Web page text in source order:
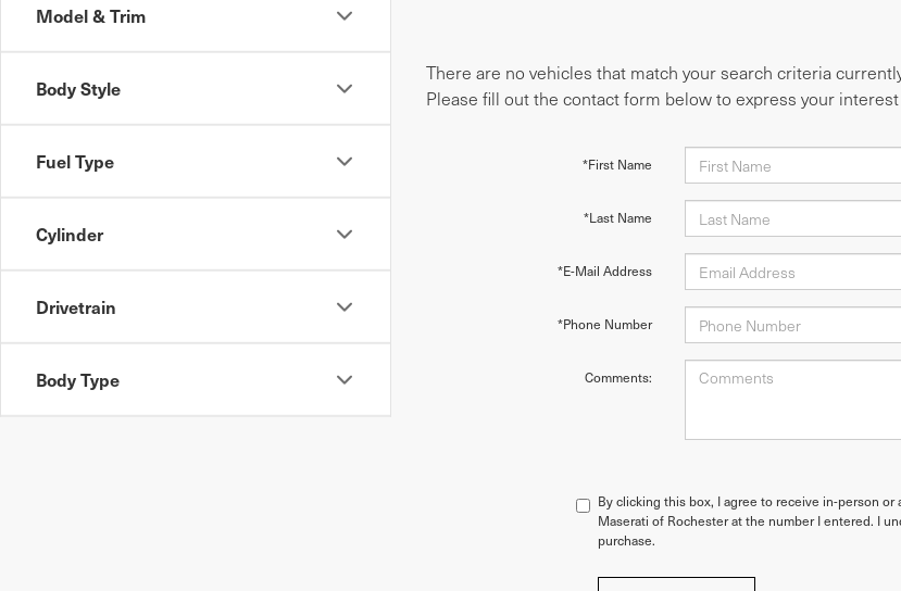
Model & Trim
Body Style
Fuel Type
Cylinder
Drivetrain
Body Type
There are no vehicles that match your search criteria
Please fill out the contact form below to express your
*First Name
*Last Name
*E-Mail Address
*Phone Number
Comments:
By clicking this box, I agree to receive in-person
Maserati of Rochester at the number I entered. I
purchase.